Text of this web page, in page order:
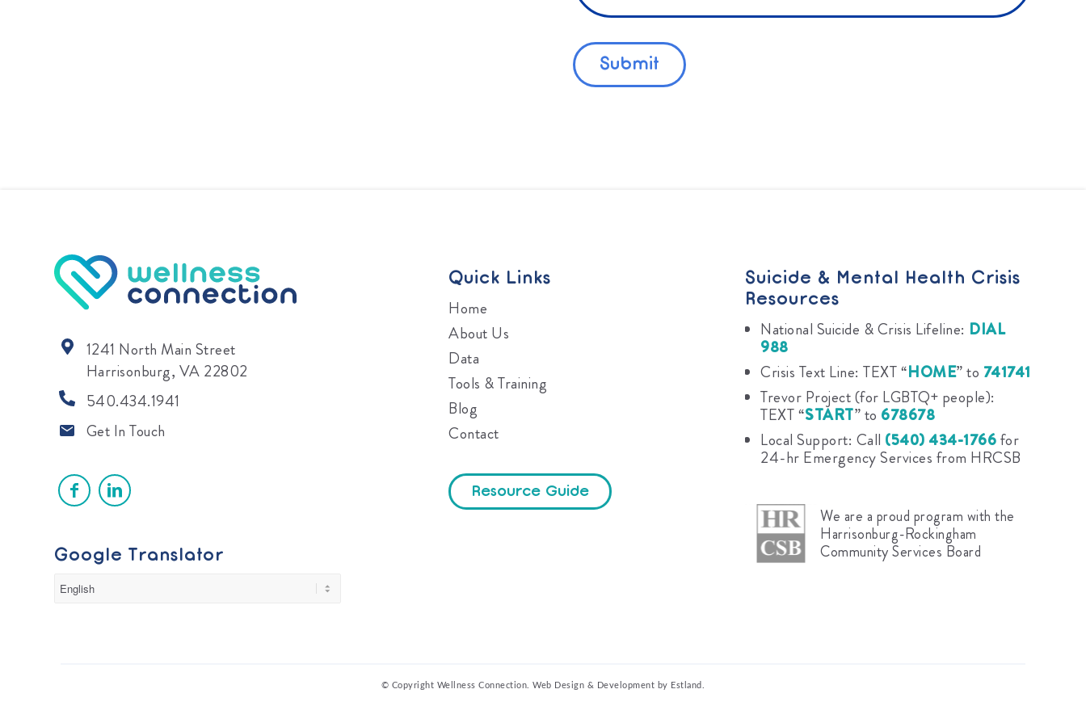
1241 North Main Street
Harrisonburg, VA 22802
540.434.1941
Get In Touch
Google Translator
Quick Links
Home
About Us
Data
Tools & Training
Blog
Contact
Resource Guide
Suicide & Mental Health Crisis
Resources
National Suicide & Crisis Lifeline: DIAL
988
Crisis Text Line: TEXT “HOME” to 741741
Trevor Project (for LGBTQ+ people):
TEXT “START” to 678678
Local Support: Call (540) 434-1766for
24-hr Emergency Services from HRCSB
We are a proud program with the
Harrisonburg-Rockingham
Community Services Board
© Copyright Wellness Connection.Web Design & Development by Estland.